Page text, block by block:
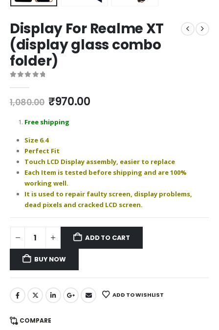
Display For Realme XT
(display glass combo
folder)
1,080.00 Original
was:
₹970.00Current
Free shipping
Size 6.4
Perfect Fit
Touch LCD Display assembly, easier to replace
Each Item is tested before shipping and are 100%
working well.
It is used to repair faulty screen, display problems,
dead pixels and cracked LCD screen.
ADD TO CART
BUY NOW
ADD TO WISHLIST
COMPARE